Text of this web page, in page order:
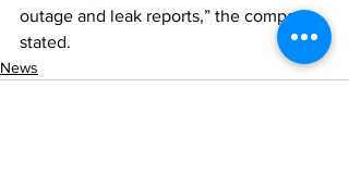
outage and leak reports,” the company
stated.
News